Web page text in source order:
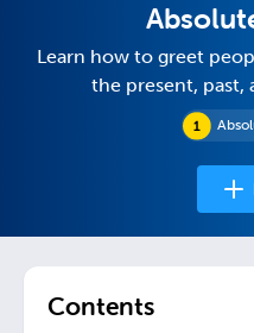
Learn how to greet
the present, past,
Contents